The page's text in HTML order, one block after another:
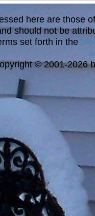
here are those
should not be
set forth in the
© 2001-2026